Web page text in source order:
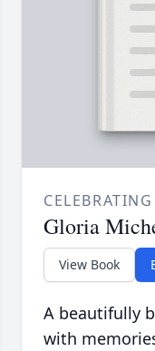
Gloria
View Book
A beautifully
with